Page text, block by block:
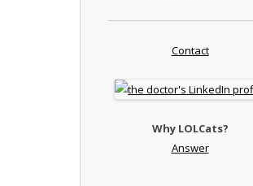
Contact
Why LOLCats?
Answer